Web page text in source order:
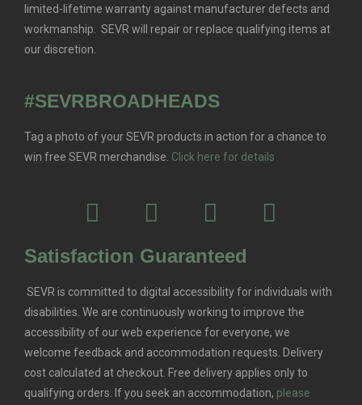
limited-lifetime warranty against manufacturer defects and
workmanship. SEVR will repair or replace qualifying items at
our discretion.
#SEVRBROADHEADS
Tag a photo of your SEVR products in action for a chance to
win free SEVR merchandise. Click here for details
Satisfaction Guaranteed
SEVR is committed to digital accessibility for individuals with
disabilities. We are continuously working to improve the
accessibility of our web experience for everyone, we
welcome feedback and accommodation requests. Delivery
cost calculated at checkout. Free delivery applies only to
qualifying orders.
If you seek an accommodation, please